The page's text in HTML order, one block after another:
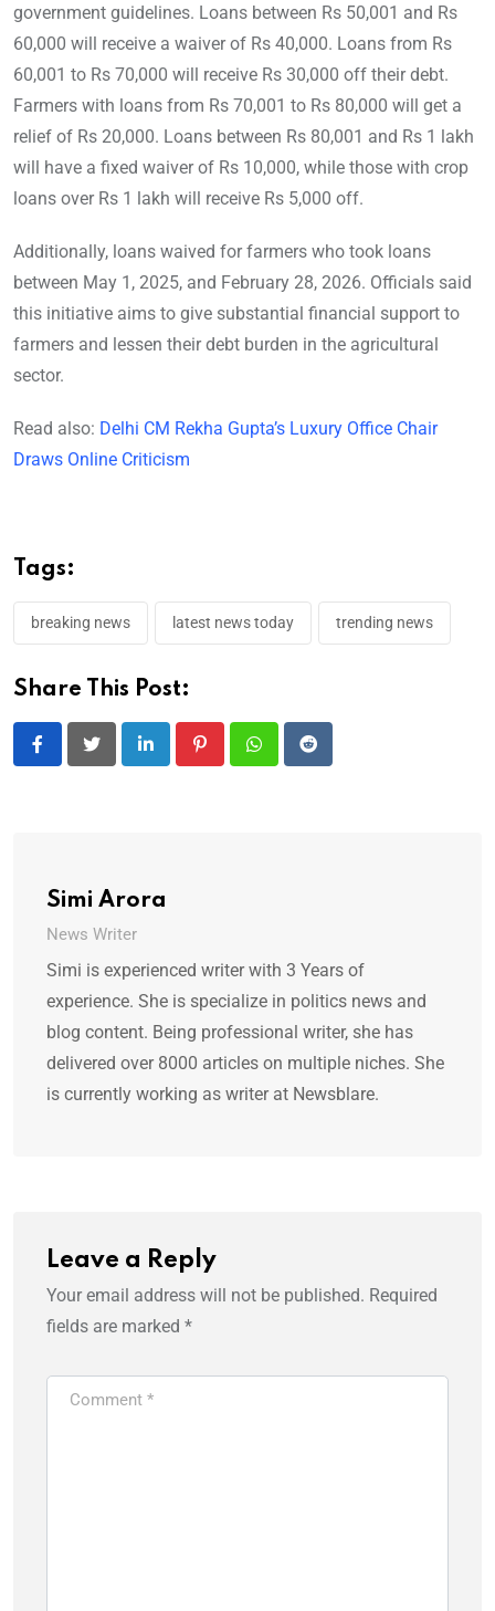
government guidelines. Loans between Rs 50,001 and Rs
60,000 will receive a waiver of Rs 40,000. Loans from Rs
60,001 to Rs 70,000 will receive Rs 30,000 off their debt.
Farmers with loans from Rs 70,001 to Rs 80,000 will get a
relief of Rs 20,000. Loans between Rs 80,001 and Rs 1 lakh
will have a fixed waiver of Rs 10,000, while those with crop
loans over Rs 1 lakh will receive Rs 5,000 off.
Additionally, loans waived for farmers who took loans
between May 1, 2025, and February 28, 2026. Officials said
this initiative aims to give substantial financial support to
farmers and lessen their debt burden in the agricultural
sector.
Read also: Delhi CM Rekha Gupta’s Luxury Office Chair
Draws Online Criticism
Tags:
breaking news latest news today trending news
Share This Post:
LinkedIn PinterestWhatsappReddit
Simi Arora
News Writer
Simi is experienced writer with 3 Years of
experience. She is specialize in politics news and
blog content. Being professional writer, she has
delivered over 8000 articles on multiple niches. She
is currently working as writer at Newsblare.
Leave a Reply
Your email address will not be published. Required
fields are marked *